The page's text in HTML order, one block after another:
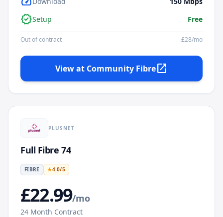
verifiedSetup Free
Out of contract £28/mo
View at Community Fibreopen_in_new
PLUSNET
Full Fibre 74
FIBRE ★4.0/5
£22.99/mo
24 Month Contract